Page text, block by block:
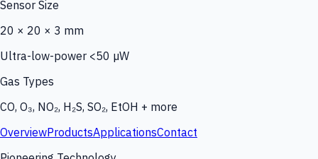
Sensor Size
20 × 20 × 3 mm
Ultra-low-power <50 µW
Gas Types
CO, O₃, NO₂, H₂S, SO₂, EtOH + more
OverviewProductsApplicationsContact